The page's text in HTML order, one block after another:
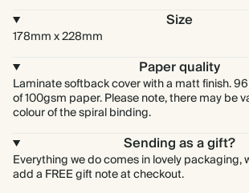
Size
178mm x 228mm
Paper quality
Laminate softback cover with a matt finish.
of 100gsm paper. Please note, there may be
colour of the spiral binding.
Sending as a gift?
Everything we do comes in lovely packaging,
add a FREE gift note at checkout.